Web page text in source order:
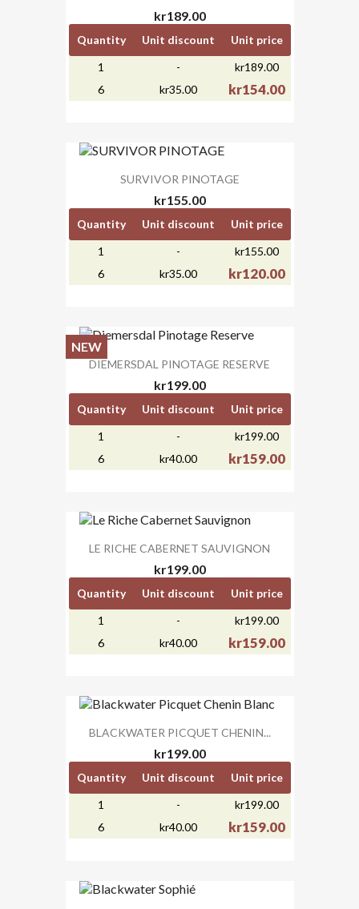
kr189.00
Quantity Unit discount
Unit price
1
-
kr189.00
6
kr35.00 kr154.00
SURVIVOR PINOTAGE
kr155.00
Quantity Unit discount
Unit price
1
-
kr155.00
6
kr35.00 kr120.00
DIEMERSDAL PINOTAGE RESERVE
kr199.00
Quantity Unit discount
Unit price
1
-
kr199.00
6
kr40.00 kr159.00
NEW
LE RICHE CABERNET SAUVIGNON
kr199.00
Quantity Unit discount
Unit price
1
-
kr199.00
6
kr40.00 kr159.00
BLACKWATER PICQUET CHENIN...
kr199.00
Quantity Unit discount
Unit price
1
-
kr199.00
6
kr40.00 kr159.00